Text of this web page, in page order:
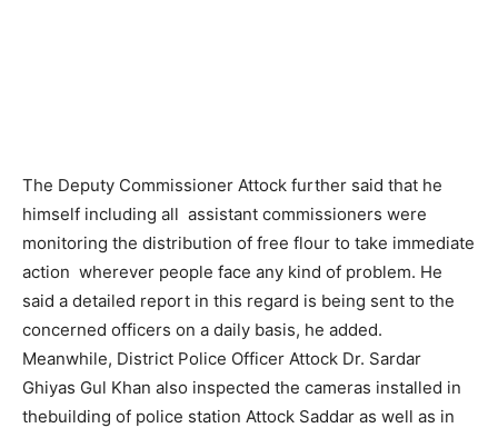
The Deputy Commissioner Attock further said that he
himself including all assistant commissioners were
monitoring the distribution of free flour to take immediate
action wherever people face any kind of problem. He
said a detailed report in this regard is being sent to the
concerned officers on a daily basis, he added.
Meanwhile, District Police Officer Attock Dr. Sardar
Ghiyas Gul Khan also inspected the cameras installed in
thebuilding of police station Attock Saddar as well as in